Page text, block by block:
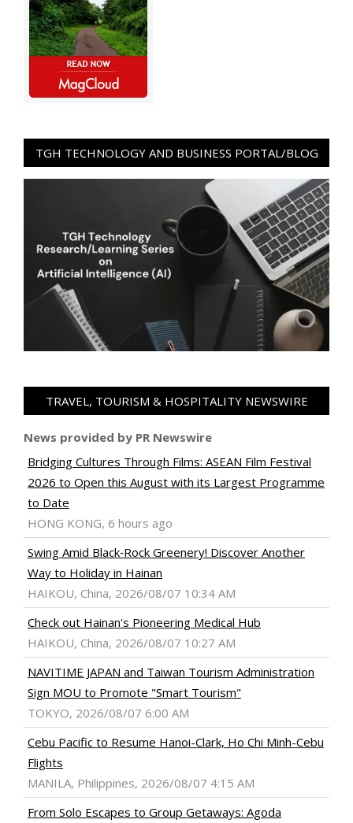
TGH TECHNOLOGY AND BUSINESS PORTAL/BLOG
TRAVEL, TOURISM & HOSPITALITY NEWSWIRE
News provided by PR Newswire
Bridging Cultures Through Films: ASEAN Film Festival
2026 to Open this August with its Largest Programme
to Date
HONG KONG, 6 hours ago
Swing Amid Black‑Rock Greenery! Discover Another
Way to Holiday in Hainan
HAIKOU, China, 2026/08/07 10:34 AM
Check out Hainan's Pioneering Medical Hub
HAIKOU, China, 2026/08/07 10:27 AM
NAVITIME JAPAN and Taiwan Tourism Administration
Sign MOU to Promote "Smart Tourism"
TOKYO, 2026/08/07 6:00 AM
Cebu Pacific to Resume Hanoi-Clark, Ho Chi Minh-Cebu
Flights
MANILA, Philippines, 2026/08/07 4:15 AM
From Solo Escapes to Group Getaways: Agoda